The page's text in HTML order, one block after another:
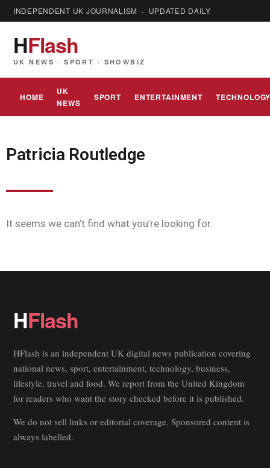
INDEPENDENT UK JOURNALISM · UPDATED DAILY
HFlash
UK NEWS · SPORT · SHOWBIZ
HOME
UK
NEWS
SPORT ENTERTAINMENT
Patricia Routledge
It seems we can’t find what you’re looking for.
HFlash
HFlash is an independent UK digital news publication covering
national news, sport, entertainment, technology, business,
lifestyle, travel and food. We report from the United Kingdom
for readers who want the story checked before it is published.
We do not sell links or editorial coverage. Sponsored content is
always labelled.